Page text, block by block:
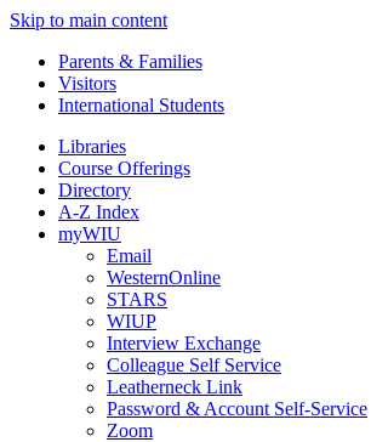
Skip to main content
Parents & Families
Visitors
International Students
Libraries
Course Offerings
Directory
A-Z Index
myWIU
Email
WesternOnline
STARS
WIUP
Interview Exchange
Colleague Self Service
Leatherneck Link
Password & Account Self-Service
Zoom